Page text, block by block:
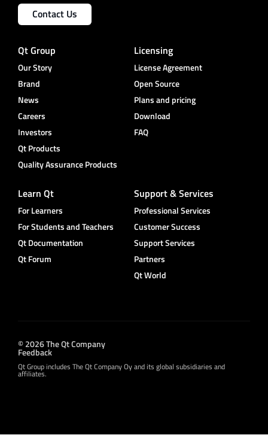
Contact Us
Qt Group
Our Story
Brand
News
Careers
Investors
Qt Products
Quality Assurance Products
Licensing
License Agreement
Open Source
Plans and pricing
Download
FAQ
Learn Qt
For Learners
For Students and Teachers
Qt Documentation
Qt Forum
Support & Services
Professional Services
Customer Success
Support Services
Partners
Qt World
© 2026 The Qt Company
Feedback
Qt Group includes The Qt Company Oy and its global subsidiaries and
affiliates.